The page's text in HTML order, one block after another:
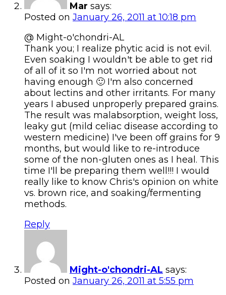
Mar says:
Posted on January 26, 2011 at 10:18 pm
@ Might-o'chondri-AL
Thank you; I realize phytic acid is not evil.
Even soaking I wouldn't be able to get rid
of all of it so I'm not worried about not
having enough 🙂 I'm also concerned
about lectins and other irritants. For many
years I abused unproperly prepared grains.
The result was malabsorption, weight loss,
leaky gut (mild celiac disease according to
western medicine) I've been off grains for 9
months, but would like to re-introduce
some of the non-gluten ones as I heal. This
time I'll be preparing them well!!! I would
really like to know Chris's opinion on white
vs. brown rice, and soaking/fermenting
methods.
Reply
Might-o'chondri-AL says:
Posted on January 26, 2011 at 5:55 pm